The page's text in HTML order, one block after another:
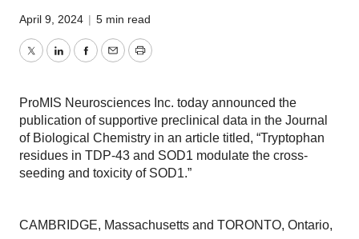
April 9, 2024 | 5 min read
TwitterLinkedInFacebook
EmailPrint
ProMIS Neurosciences Inc. today announced the
publication of supportive preclinical data in the Journal
of Biological Chemistry in an article titled, “Tryptophan
residues in TDP-43 and SOD1 modulate the cross-
seeding and toxicity of SOD1.”
CAMBRIDGE, Massachusetts and TORONTO, Ontario,